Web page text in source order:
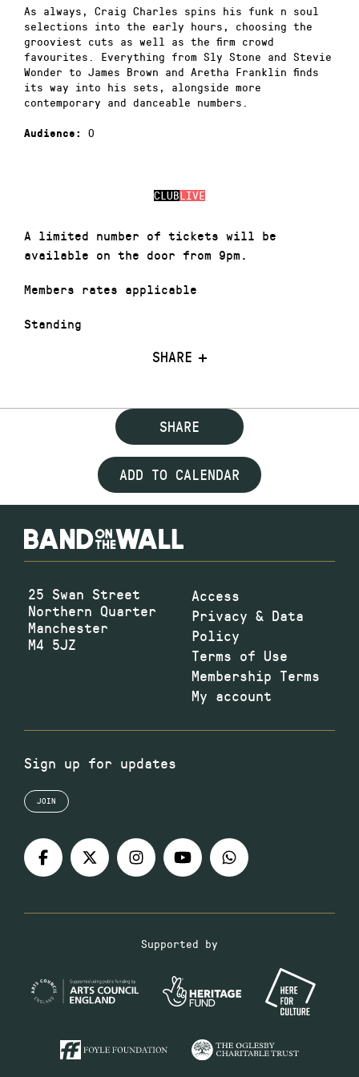
CLUBLIVE
A limited number of tickets will be
available on the door from 9pm.
Members rates applicable
Standing
SHARE
As always, Craig Charles spins his funk n soul
selections into the early hours, choosing the
grooviest cuts as well as the firm crowd
favourites. Everything from Sly Stone and Stevie
Wonder to James Brown and Aretha Franklin finds
its way into his sets, alongside more
contemporary and danceable numbers.
Audience: 0
SHARE
ADD TO CALENDAR
25 Swan Street
Northern Quarter
Manchester
M4 5JZ
Access
Privacy & Data
Policy
Terms of Use
Membership Terms
My account
Sign up for updates
JOIN
Supported by